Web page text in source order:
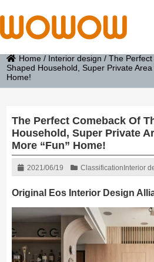
Home / Interior design /The
Shaped Household, Super Private Area
Home!
The Perfect Comeback Of
Household, Super Private
More “Fun” Home!
2021/06/19 Classification Interior
Original Eos Interior Design